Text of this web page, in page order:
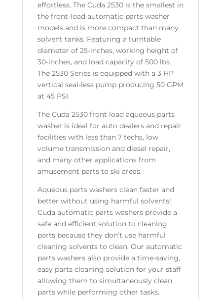
effortless. The Cuda 2530 is the smallest in
the front-load automatic parts washer
models and is more compact than many
solvent tanks. Featuring a turntable
diameter of 25-inches, working height of
30-inches, and load capacity of 500 lbs.
The 2530 Series is equipped with a 3 HP
vertical seal-less pump producing 50 GPM
at 45 PSI.
The Cuda 2530 front load aqueous parts
washer is ideal for auto dealers and repair
facilities with less than 7 techs, low
volume transmission and diesel repair,
and many other applications from
amusement parts to ski areas.
Aqueous parts washers clean faster and
better without using harmful solvents!
Cuda automatic parts washers provide a
safe and efficient solution to cleaning
parts because they don’t use harmful
cleaning solvents to clean. Our automatic
parts washers also provide a time-saving,
easy parts cleaning solution for your staff
allowing them to simultaneously clean
parts while performing other tasks.